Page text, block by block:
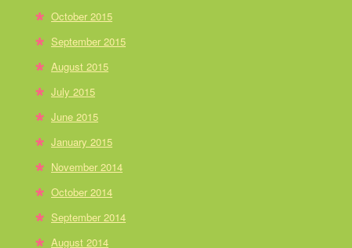
October 2015
September 2015
August 2015
July 2015
June 2015
January 2015
November 2014
October 2014
September 2014
August 2014